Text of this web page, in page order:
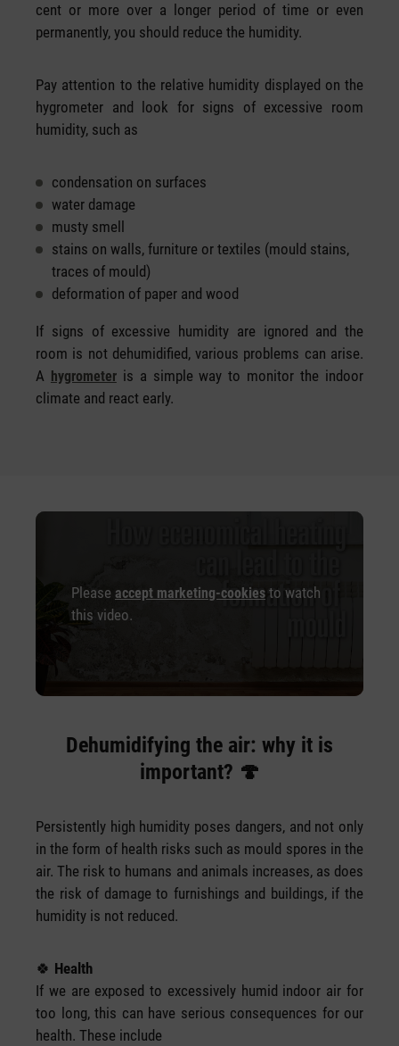
cent or more over a longer period of time or even
permanently, you should reduce the humidity.
Pay attention to the relative humidity displayed on the
hygrometer and look for signs of excessive room
humidity, such as
condensation on surfaces
water damage
musty smell
stains on walls, furniture or textiles (mould stains,
traces of mould)
deformation of paper and wood
If signs of excessive humidity are ignored and the
room is not dehumidified, various problems can arise.
A hygrometeris a simple way to monitor the indoor
climate and react early.
Please accept marketing-cookies to watch
this video.
Dehumidifying the air: why it is
important? 🍄
Persistently high humidity poses dangers, and not only
in the form of health risks such as mould spores in the
air. The risk to humans and animals increases, as does
the risk of damage to furnishings and buildings, if the
humidity is not reduced.
🍀 Health
If we are exposed to excessively humid indoor air for
too long, this can have serious consequences for our
health. These include